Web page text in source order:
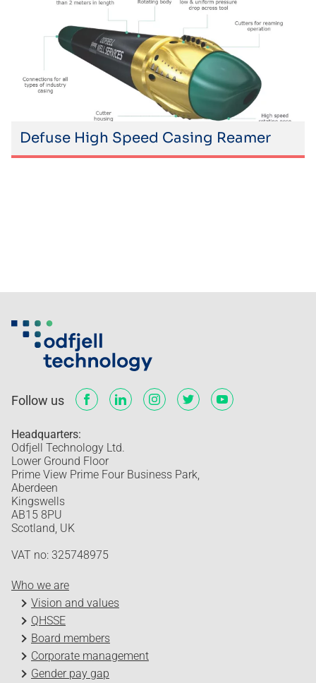
Defuse High Speed Casing Reamer
Follow us
Headquarters:
Odfjell Technology Ltd.
Lower Ground Floor
Prime View Prime Four Business Park,
Aberdeen
Kingswells
AB15 8PU
Scotland, UK
VAT no: 325748975
Who we are
Vision and values
QHSSE
Board members
Corporate management
Gender pay gap